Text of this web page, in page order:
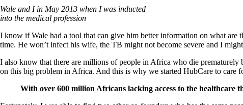
Wale and I in May 2013 when I was inducted
into the medical profession
I know if Wale had a tool that can give him better information on what are
time. He won’t infect his wife, the TB might not become severe and I
I also know that there are millions of people in Africa who die prematurely
on this big problem in Africa. And this is why we started HubCare to care
With over 600 million Africans lacking access to the healthcare